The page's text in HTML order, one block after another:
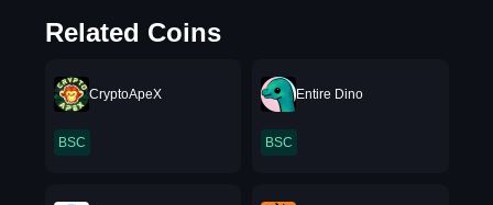
Related Coins
CryptoApeX
BSC
Entire Dino
BSC